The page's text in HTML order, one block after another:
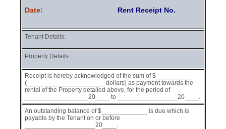
Date: Rent Receipt No.
Tenant Details:
Property Details:
Receipt is hereby acknowledged of the sum of $__________
(______________________ dollars) as payment towards the
rental of the Property detailed above, for the period of
__________________20____ to _________________20____.
An outstanding balance of $_____________ is due which is
payable by the Tenant on or before
____________________20____.